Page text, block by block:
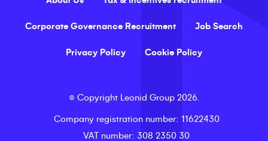
Corporate Governance Recruitment Job Search
Privacy Policy Cookie Policy
© Copyright Leonid Group 2026
Company registration number: 11622430
VAT number: 308 2350 30